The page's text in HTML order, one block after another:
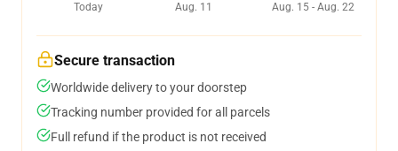
Today
Aug. 11
Aug. 15 - Aug. 22
Secure transaction
Worldwide delivery to your doorstep
Tracking number provided for all parcels
Full refund if the product is not received